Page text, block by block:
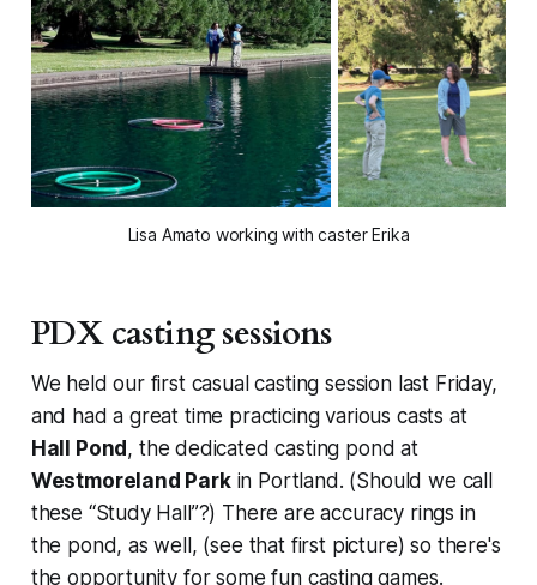
Lisa Amato working with caster Erika
PDX casting sessions
We held our first casual casting session last Friday,
and had a great time practicing various casts at
Hall Pond , the dedicated casting pond at
Westmoreland Parkin Portland. (Should we call
these “Study Hall”?) There are accuracy rings in
the pond, as well, (see that first picture) so there's
the opportunity for some fun casting games.